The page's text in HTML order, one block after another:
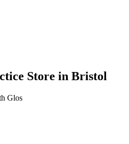
Store in Bristol
Glos